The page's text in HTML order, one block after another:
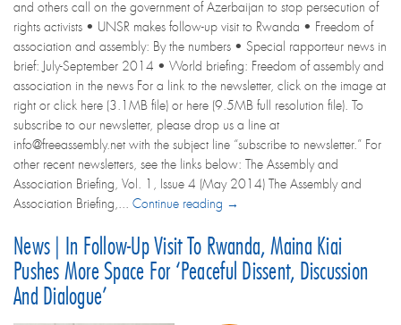
and others call on the government of Azerbaijan to stop persecution of
rights activists • UNSR makes follow-up visit to Rwanda • Freedom of
association and assembly: By the numbers • Special rapporteur news in
brief: July-September 2014 • World briefing: Freedom of assembly and
association in the news For a link to the newsletter, click on the image at
right or click here (3.1MB file) or here (9.5MB full resolution file). To
subscribe to our newsletter, please drop us a line at
info@freeassembly.net with the subject line “subscribe to newsletter.” For
other recent newsletters, see the links below: The Assembly and
Association Briefing, Vol. 1, Issue 4 (May 2014) The Assembly and
Association Briefing,... Continue reading →
News | In Follow-Up Visit To Rwanda, Maina Kiai
Pushes More Space For ‘peaceful Dissent, Discussion
And Dialogue’